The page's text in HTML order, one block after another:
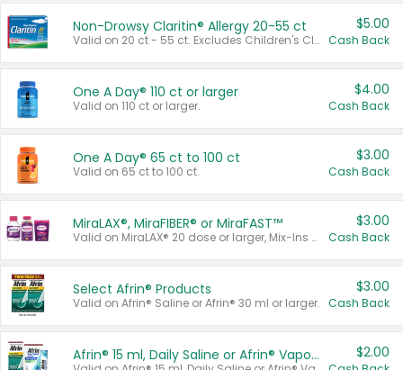
Non-Drowsy Claritin® Allergy 20-55 ct
Valid on 20 ct - 55 ct. Excludes Children's Claritin®, Claritin-D®, and Claritin® Cooling Honey Flavored Liquid.
$5.00
Cash Back
One A Day® 110 ct or larger
Valid on 110 ct or larger.
$4.00
Cash Back
One A Day® 65 ct to 100 ct
Valid on 65 ct to 100 ct.
$3.00
Cash Back
MiraLAX®, MiraFIBER® or MiraFAST™
Valid on MiraLAX® 20 dose or larger, Mix-Ins 20 count, MiraFIBER® Gummies 72 ct, or MiraFAST™ 30 ct or larger.
$3.00
Cash Back
Select Afrin® Products
Valid on Afrin® Saline or Afrin® 30 ml or larger.
$3.00
Cash Back
Afrin® 15 ml, Daily Saline or Afrin® Vapor Burst™ Inhaler Sticks $2.00